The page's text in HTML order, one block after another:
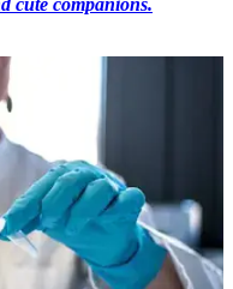
cute companions.